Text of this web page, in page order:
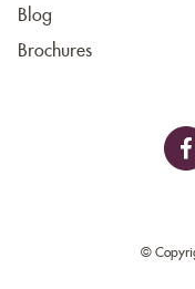
Blog
Brochures
©